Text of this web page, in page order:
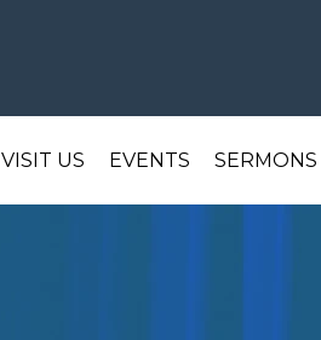
VISIT US EVENTS SERMONS